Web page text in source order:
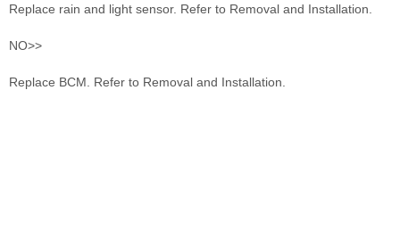
Replace rain and light sensor. Refer to Removal and Installation.
NO>>
Replace BCM. Refer to Removal and Installation.